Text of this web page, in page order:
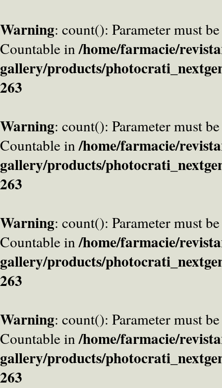
Warning: count(): Parameter must
Countable in/home/farmacie/
gallery/products/
263
Warning: count(): Parameter must
Countable in/home/farmacie/
gallery/products/
263
Warning: count(): Parameter must
Countable in/home/farmacie/
gallery/products/
263
Warning: count(): Parameter must
Countable in/home/farmacie/
gallery/products/
263